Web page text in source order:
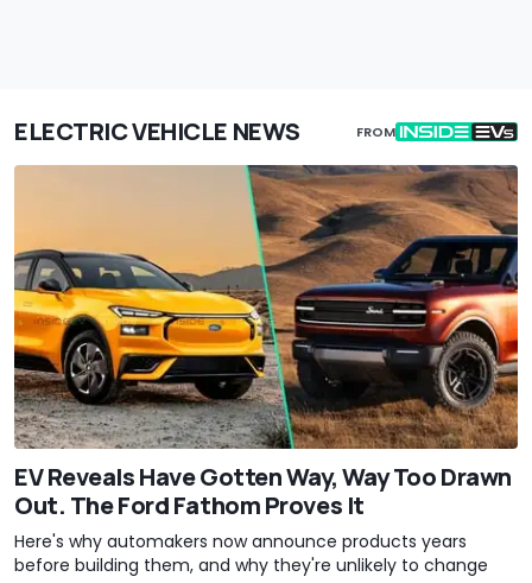
ELECTRIC VEHICLE NEWS FROM
EV Reveals Have Gotten Way, Way Too Drawn
Out. The Ford Fathom Proves It
Here's why automakers now announce products years
before building them, and why they're unlikely to change